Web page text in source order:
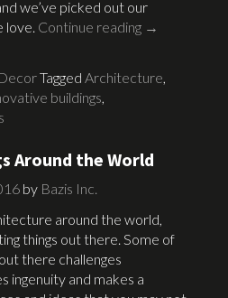
we’ve picked out our
love. Continue reading →
Tagged Architecture,
buildings,
Around the World
by Bazis Inc.
around the world,
things out there. Some of
there challenges
ingenuity and makes a